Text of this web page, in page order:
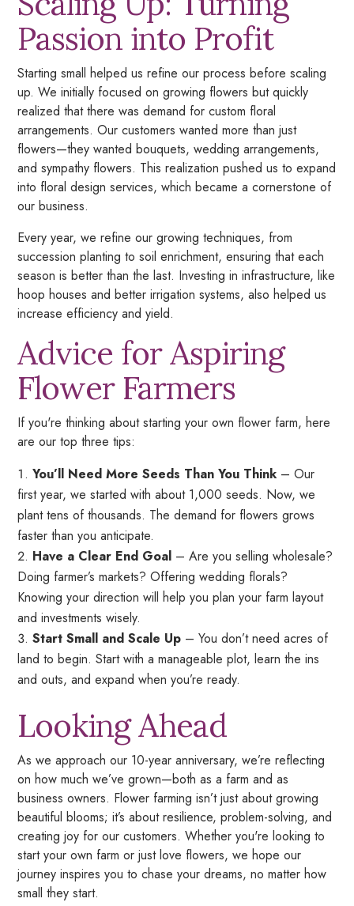
Passion into Profit
Starting small helped us refine our process before scaling
up. We initially focused on growing flowers but quickly
realized that there was demand for custom floral
arrangements. Our customers wanted more than just
flowers—they wanted bouquets, wedding arrangements,
and sympathy flowers. This realization pushed us to expand
into floral design services, which became a cornerstone of
our business.
Every year, we refine our growing techniques, from
succession planting to soil enrichment, ensuring that each
season is better than the last. Investing in infrastructure, like
hoop houses and better irrigation systems, also helped us
increase efficiency and yield.
Advice for Aspiring
Flower Farmers
If you're thinking about starting your own flower farm, here
are our top three tips:
You’ll Need More Seeds Than You Think – Our
first year, we started with about 1,000 seeds. Now, we
plant tens of thousands. The demand for flowers grows
faster than you anticipate.
Have a Clear End Goal – Are you selling wholesale?
Doing farmer’s markets? Offering wedding florals?
Knowing your direction will help you plan your farm layout
and investments wisely.
Start Small and Scale Up – You don’t need acres of
land to begin. Start with a manageable plot, learn the ins
and outs, and expand when you’re ready.
Looking Ahead
As we approach our 10-year anniversary, we’re reflecting
on how much we’ve grown—both as a farm and as
business owners. Flower farming isn’t just about growing
beautiful blooms; it’s about resilience, problem-solving, and
creating joy for our customers. Whether you're looking to
start your own farm or just love flowers, we hope our
journey inspires you to chase your dreams, no matter how
small they start.